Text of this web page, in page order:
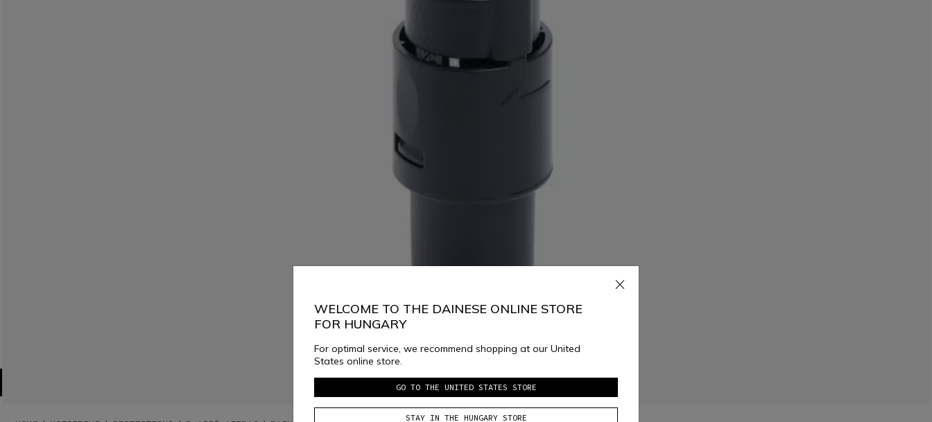
WELCOME TO THE DAINESE ONLINE STORE
FOR HUNGARY
For optimal service, we recommend shopping at our United
States online store.
GO TO THE UNITED STATES STORE
STAY IN THE HUNGARY STORE